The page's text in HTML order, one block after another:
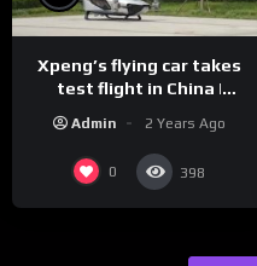
Xpeng’s flying car takes
test flight in China |
Admin 2 Years Ago
0 398